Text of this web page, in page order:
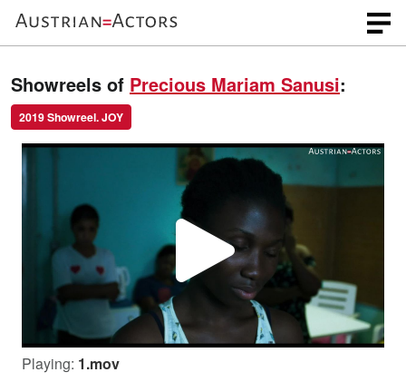
Showreels of Precious Mariam Sanusi:
2019 Showreel. JOY
P
l
Playing: 1.mov